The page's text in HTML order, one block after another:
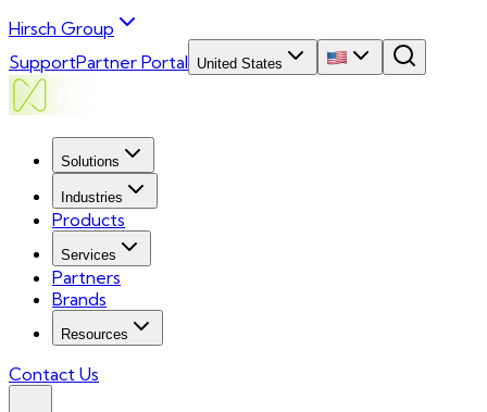
Hirsch Group
SupportPartner Portal United States
Solutions
Industries
Products
Services
Partners
Brands
Resources
Contact Us